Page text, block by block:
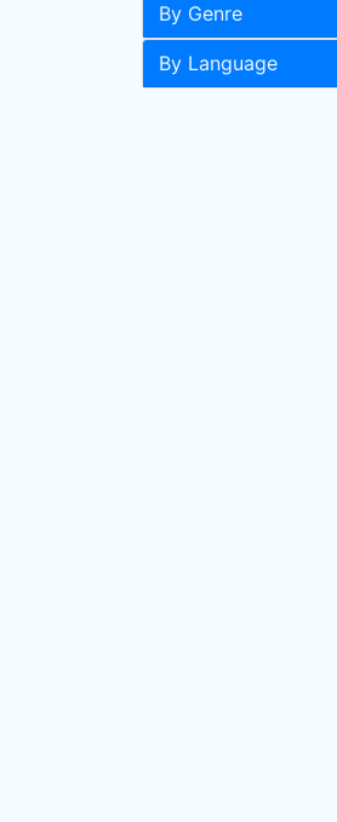
By Genre
By Language